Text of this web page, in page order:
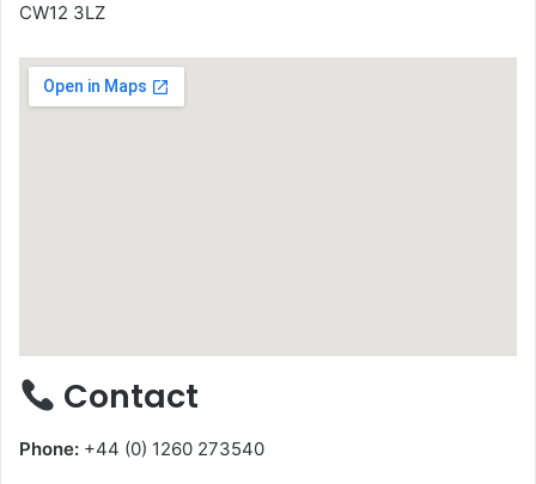
CW12 3LZ
Contact
Phone: +44 (0) 1260 273540